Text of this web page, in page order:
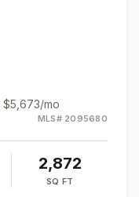
$5,673/mo
MLS# 2095680
2,872
SQ FT